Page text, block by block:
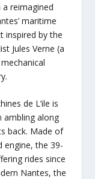
reimagined
maritime
inspired by the
Jules Verne (a
de L’ile is
ambling along
back. Made of
engine, the 39-
rides since
Nantes, the